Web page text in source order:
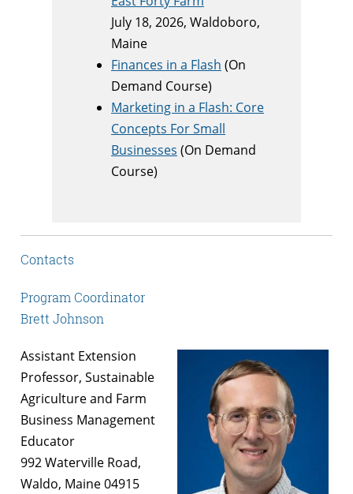
July 18, 2026, Waldoboro,
Maine
Finances in a Flash (On
Demand Course)
Marketing in a Flash: Core
Concepts For Small
Businesses (On Demand
Course)
Contacts
Program Coordinator
Brett Johnson
Assistant Extension
Professor, Sustainable
Agriculture and Farm
Business Management
Educator
992 Waterville Road,
Waldo, Maine 04915